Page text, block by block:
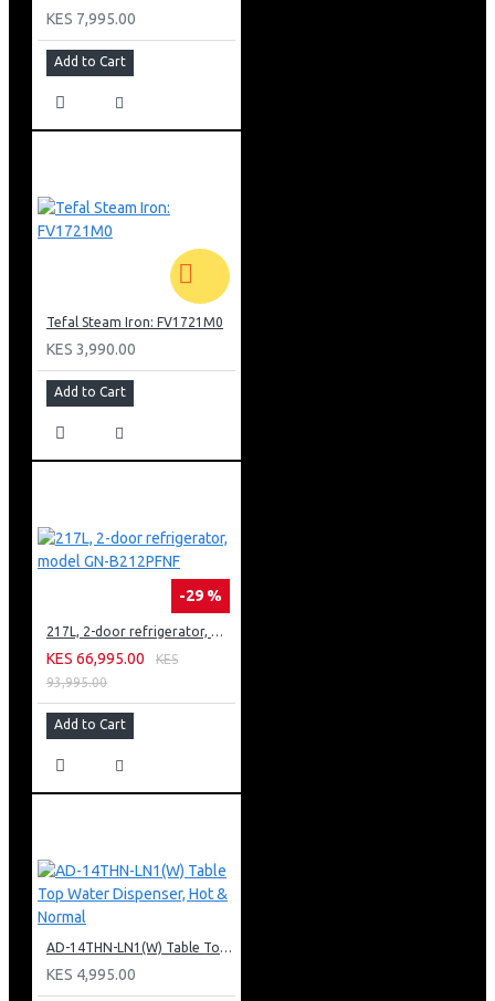
KES 7,995.00
Add to Cart
Tefal Steam Iron: FV1721M0
KES 3,990.00
Add to Cart
-29 %
217L, 2-door refrigerator, model GN-B212PFNF
KES 66,995.00
KES
93,995.00
Add to Cart
AD-14THN-LN1(W) Table Top Water Dispenser, Hot & Normal
KES 4,995.00